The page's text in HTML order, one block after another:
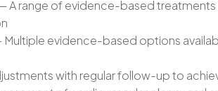
A range of evidence-based
evidence-based options
with regular follow-up to